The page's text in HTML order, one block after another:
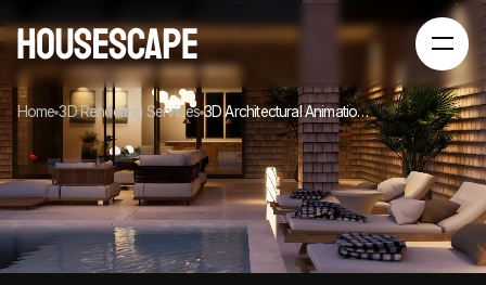
Home 3D Rendering Services 3D Architectural Animation Services